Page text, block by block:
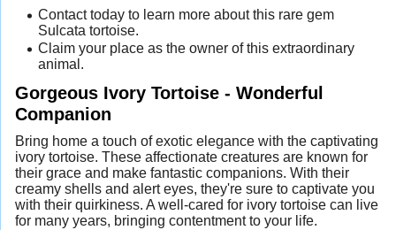
Contact today to learn more about this rare gem
Sulcata tortoise.
Claim your place as the owner of this extraordinary
animal.
Gorgeous Ivory Tortoise - Wonderful
Companion
Bring home a touch of exotic elegance with the captivating
ivory tortoise. These affectionate creatures are known for
their grace and make fantastic companions. With their
creamy shells and alert eyes, they're sure to captivate you
with their quirkiness. A well-cared for ivory tortoise can live
for many years, bringing contentment to your life.